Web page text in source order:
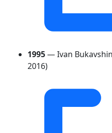
1995— Ivan
2016)